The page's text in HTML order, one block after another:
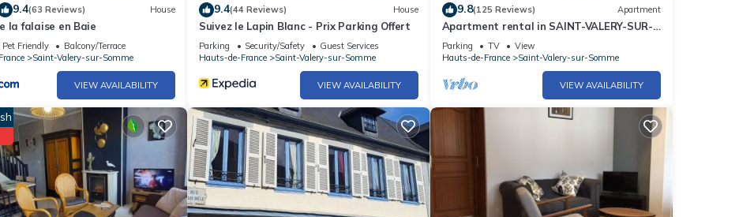
9.4(63 Reviews) House
la falaise en Baie
Pet Friendly
Balcony/Terrace
Saint-Valery-sur-Somme
VIEW AVAILABILITY
9.4(44 Reviews) House
Suivez le Lapin Blanc - Prix Parking Offert
Parking Security/Safety
Guest Services
Hauts-de-France
Saint-Valery-sur-Somme
VIEW AVAILABILITY
9.8(125 Reviews) Apartment
Apartment rental in SAINT-VALERY-SUR-
SOMME
Parking TV
View
Hauts-de-France
Saint-Valery-sur-Somme
VIEW AVAILABILITY